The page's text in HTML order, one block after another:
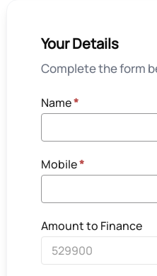
Your Details
Complete the form
Name*
Mobile*
Amount to Finance